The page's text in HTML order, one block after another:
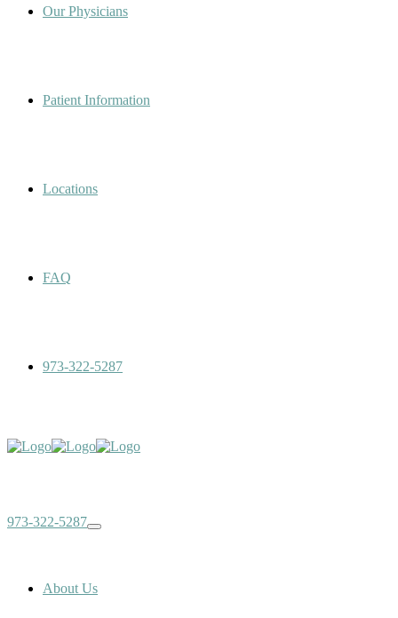
Our Physicians
Patient Information
Locations
FAQ
973-322-5287
973-322-5287
About Us